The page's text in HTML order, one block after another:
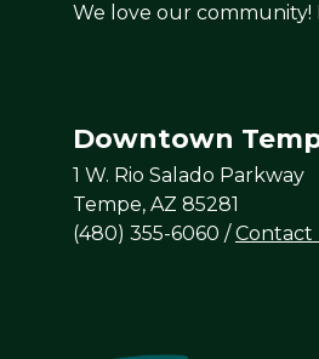
We love our community!
Downtown
1 W. Rio Salado Parkway
Tempe, AZ 85281
(480) 355-6060 /Contact